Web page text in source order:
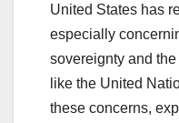
United States has
especially
sovereignty and
like the United
these concerns,